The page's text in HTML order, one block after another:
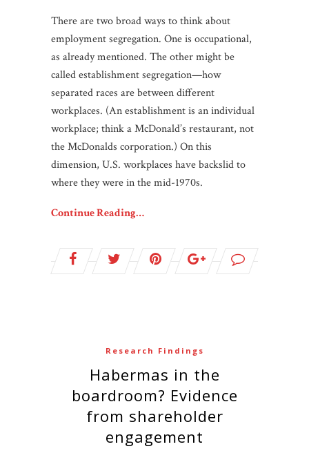
There are two broad ways to think about
employment segregation. One is occupational,
as already mentioned. The other might be
called establishment segregation—how
separated races are between different
workplaces. (An establishment is an individual
workplace; think a McDonald’s restaurant, not
the McDonalds corporation.) On this
dimension, U.S. workplaces have backslid to
where they were in the mid-1970s.
Continue Reading…
Research Findings
Habermas in the
boardroom? Evidence
from shareholder
engagement